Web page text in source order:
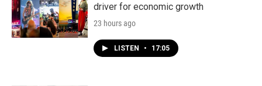
driver for economic growth
23 hours ago
LISTEN • 17:05